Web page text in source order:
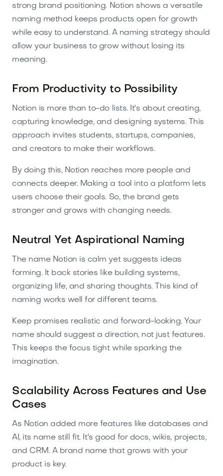
strong brand positioning. Notion shows a versatile
naming method keeps products open for growth
while easy to understand. A naming strategy should
allow your business to grow without losing its
meaning.
From Productivity to Possibility
Notion is more than to-do lists. It's about creating,
capturing knowledge, and designing systems. This
approach invites students, startups, companies,
and creators to make their workflows.
By doing this, Notion reaches more people and
connects deeper. Making a tool into a platform lets
users choose their goals. So, the brand gets
stronger and grows with changing needs.
Neutral Yet Aspirational Naming
The name Notion is calm yet suggests ideas
forming. It back stories like building systems,
organizing life, and sharing thoughts. This kind of
naming works well for different teams.
Keep promises realistic and forward-looking. Your
name should suggest a direction, not just features.
This keeps the focus tight while sparking the
imagination.
Scalability Across Features and Use
Cases
As Notion added more features like databases and
AI, its name still fit. It's good for docs, wikis, projects,
and CRM. A brand name that grows with your
product is key.